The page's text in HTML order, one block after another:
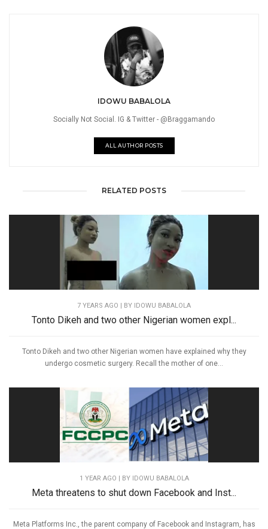
IDOWU BABALOLA
Socially Not Social. IG & Twitter - @Braggamando
ALL AUTHOR POSTS
RELATED POSTS
7 YEARS AGO | BY IDOWU BABALOLA
Tonto Dikeh and two other Nigerian women expl...
Tonto Dikeh and two other Nigerian women have explained why they
undergo cosmetic surgery. Recall the mother of one...
1 YEAR AGO | BY IDOWU BABALOLA
Meta threatens to shut down Facebook and Inst...
Meta Platforms Inc., the parent company of Facebook and Instagram, has